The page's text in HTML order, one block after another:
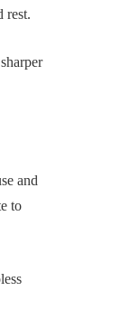
rest.
and
to